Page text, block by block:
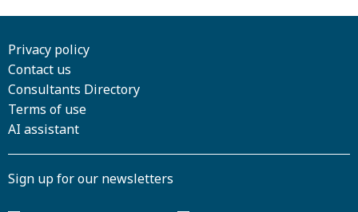
Privacy policy
Contact us
Consultants Directory
Terms of use
AI assistant
Sign up for our newsletters